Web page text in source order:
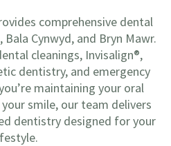
comprehensive dental
Cynwyd, and Bryn Mawr.
cleanings, Invisalign®,
dentistry, and emergency
maintaining your oral
smile, our team delivers
dentistry designed for your